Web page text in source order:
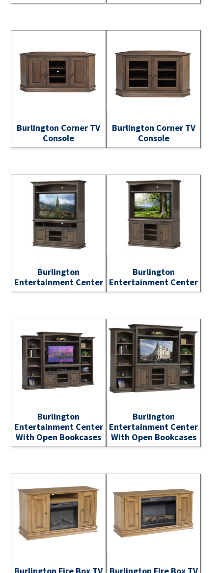
Burlington Corner TV
Console
Burlington Corner TV
Console
Burlington
Entertainment Center
Burlington
Entertainment Center
Burlington
Entertainment Center
With Open Bookcases
Burlington
Entertainment Center
With Open Bookcases